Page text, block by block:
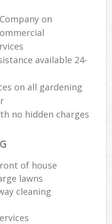
on
available 24-
on all gardening
no hidden charges
of house
lawns
cleaning